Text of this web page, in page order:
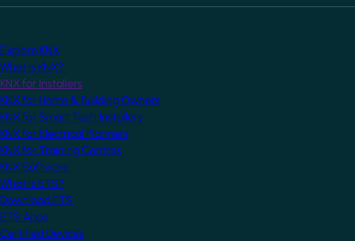
Explore KNX
What is KNX?
KNX for Installers
KNX for Home & Building Owners
KNX for Smart Tech Installers
KNX for Electrical Planners
KNX for Training Centres
KNX Software
What is ETS?
Download ETS
ETS Apps
Certified Devices